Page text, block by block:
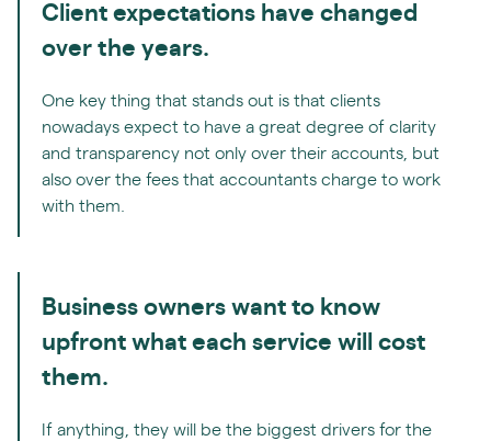
Client expectations have changed
over the years.
One key thing that stands out is that clients
nowadays expect to have a great degree of clarity
and transparency not only over their accounts, but
also over the fees that accountants charge to work
with them.
Business owners want to know
upfront what each service will cost
them.
If anything, they will be the biggest drivers for the